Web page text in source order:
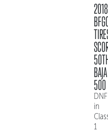
2018
BAJA
500
DNF
in
1